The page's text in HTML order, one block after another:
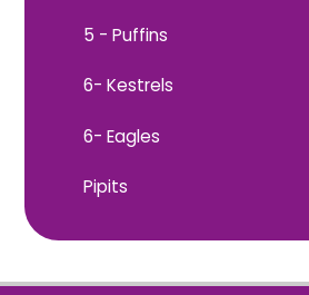
5 - Puffins
6- Kestrels
6- Eagles
Pipits